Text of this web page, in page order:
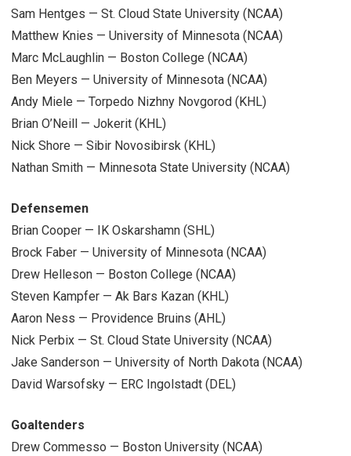
Sam Hentges — St. Cloud State University (NCAA)
Matthew Knies — University of Minnesota (NCAA)
Marc McLaughlin — Boston College (NCAA)
Ben Meyers — University of Minnesota (NCAA)
Andy Miele — Torpedo Nizhny Novgorod (KHL)
Brian O’Neill — Jokerit (KHL)
Nick Shore — Sibir Novosibirsk (KHL)
Nathan Smith — Minnesota State University (NCAA)
Defensemen
Brian Cooper — IK Oskarshamn (SHL)
Brock Faber — University of Minnesota (NCAA)
Drew Helleson — Boston College (NCAA)
Steven Kampfer — Ak Bars Kazan (KHL)
Aaron Ness — Providence Bruins (AHL)
Nick Perbix — St. Cloud State University (NCAA)
Jake Sanderson — University of North Dakota (NCAA)
David Warsofsky — ERC Ingolstadt (DEL)
Goaltenders
Drew Commesso — Boston University (NCAA)